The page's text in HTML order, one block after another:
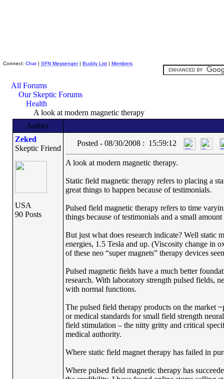
Connect: Chat | SFN Messenger| Buddy List | Members
All Forums
Our Skeptic Forums
Health
A look at modern magnetic therapy
Author
Zeked
Skeptic Friend
USA
90 Posts
Posted - 08/30/2008 : 15:59:12
A look at modern magnetic therapy.
Static field magnetic therapy refers to placing a
great things to happen because of testimonials.
Pulsed field magnetic therapy refers to time
things because of testimonials and a small
But just what does research indicate? Well static
energies, 1.5 Tesla and up. (Viscosity change in
of these neo “super magnets” therapy devices
Pulsed magnetic fields have a much better
research. With laboratory strength pulsed fields,
with normal functions.
The pulsed field therapy products on the market
or medical standards for small field strength
field stimulation – the nitty gritty and critical
medical authority.
Where static field magnet therapy has failed in
Where pulsed field magnetic therapy has